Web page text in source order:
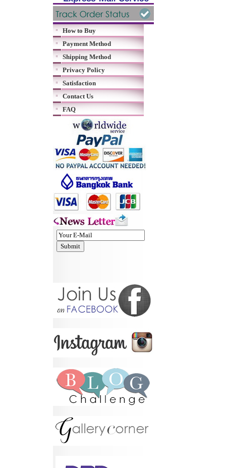
How to Buy
Payment Method
Shipping Method
Privacy Policy
Satisfaction
Contact Us
FAQ